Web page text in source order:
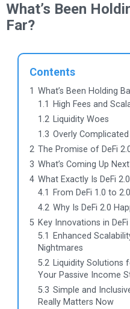
What’s Been
Far?
Contents
1 What’s Been Holding
1.1
High Fees and
1.2 Liquidity Woes
1.3 Overly
2 The Promise of DeFi
3 What’s Coming Up
4 What Exactly Is DeFi
4.1
From DeFi 1.0 to
4.2 Why Is DeFi 2.0
5 Key Innovations in DeFi
5.1
Enhanced
Nightmares
5.2 Liquidity Solutions
Your Passive Income
5.3 Simple and
Really Matters Now